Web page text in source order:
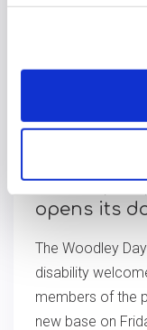
Woodley
opens its
The Woodley
disability
members of the
new base on